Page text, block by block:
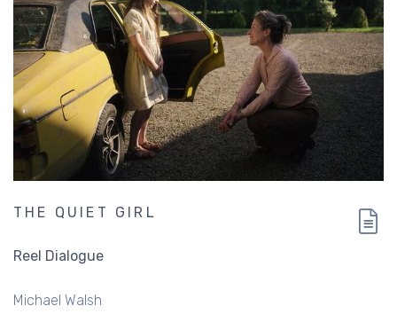
THE QUIET GIRL
Reel Dialogue
Michael Walsh